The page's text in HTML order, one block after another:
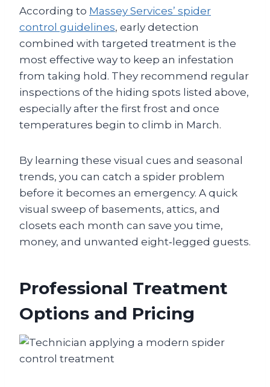
According to Massey Services’ spider
control guidelines, early detection
combined with targeted treatment is the
most effective way to keep an infestation
from taking hold. They recommend regular
inspections of the hiding spots listed above,
especially after the first frost and once
temperatures begin to climb in March.
By learning these visual cues and seasonal
trends, you can catch a spider problem
before it becomes an emergency. A quick
visual sweep of basements, attics, and
closets each month can save you time,
money, and unwanted eight‑legged guests.
Professional Treatment
Options and Pricing